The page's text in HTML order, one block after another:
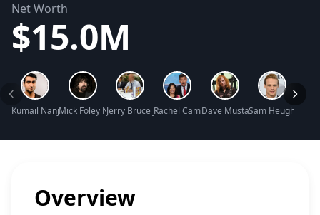
Net Worth
$15.0M
Kumail Nanjiani Net Worth
Mick Foley Net WorthJerry Bruce Jenkins Net Worth
Rachel Campos-Duffy Net Worth
Dave Mustaine Net Worth
Sam Heughan
Overview